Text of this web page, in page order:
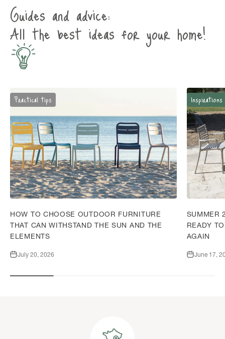
Guides and advice:
All the best ideas for your home!
Practical tips
HOW TO CHOOSE OUTDOOR FURNITURE
THAT CAN WITHSTAND THE SUN AND THE
ELEMENTS
July 20, 2026
Inspirations
SUMMER
READY
AGAIN
June 17,